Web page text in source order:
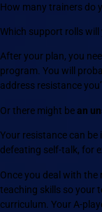
How many trainers do
Which support rolls will
After your plan, you
program. You will
address resistance
Or there might bean
Your resistance can
defeating self-talk, for
Once you deal with the
teaching skills so your
curriculum. Your A-